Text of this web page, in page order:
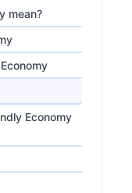
mean?
Economy